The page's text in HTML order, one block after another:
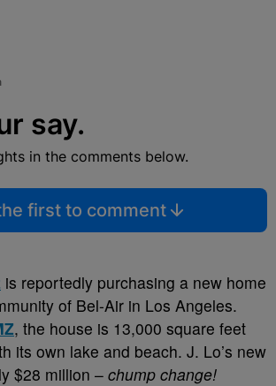
say.
in the comments below.
first to comment
is reportedly purchasing a new home
of Bel-Air in Los Angeles.
, the house is 13,000 square feet
its own lake and beach. J. Lo’s new
$28 million – chump change!